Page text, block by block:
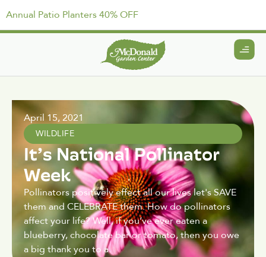
Annual Patio Planters 40% OFF
April 15, 2021
WILDLIFE
It’s National Pollinator
Week
Pollinators positively effect all our lives let's SAVE
them and CELEBRATE them. How do pollinators
affect your life? Well, if you’ve ever eaten a
blueberry, chocolate bar or tomato, then you owe
a big thank you to a.